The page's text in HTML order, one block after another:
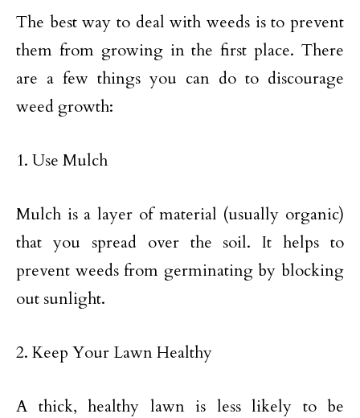
The best way to deal with weeds is to prevent
them from growing in the first place. There
are a few things you can do to discourage
weed growth:
1. Use Mulch
Mulch is a layer of material (usually organic)
that you spread over the soil. It helps to
prevent weeds from germinating by blocking
out sunlight.
2. Keep Your Lawn Healthy
A thick, healthy lawn is less likely to be